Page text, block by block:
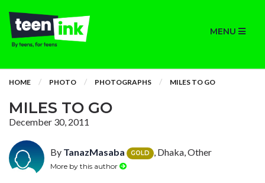
MENU
HOME PHOTO PHOTOGRAPHS MILES TO GO
MILES TO GO
December 30, 2011
By TanazMasaba GOLD , Dhaka, Other
More by this author